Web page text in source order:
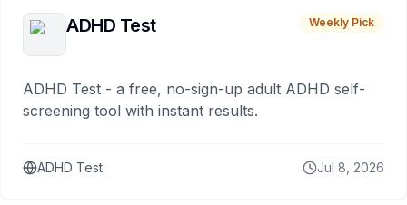
ADHD Test Weekly Pick
ADHD Test - a free, no-sign-up adult ADHD self-
screening tool with instant results.
ADHD Test Jul 8, 2026